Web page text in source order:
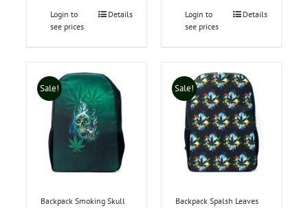
Login to
see prices
Details
Login to
see prices
Details
Sale!
Backpack Smoking Skull
Sale!
Backpack Spalsh Leaves